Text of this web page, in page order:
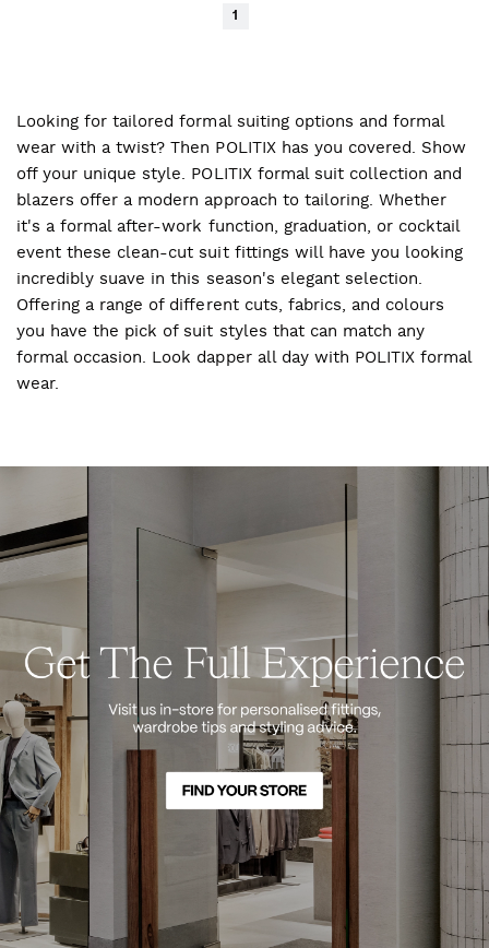
1
Looking for tailored formal suiting options and formal
wear with a twist? Then POLITIX has you covered. Show
off your unique style. POLITIX formal suit collection and
blazers offer a modern approach to tailoring. Whether
it's a formal after-work function, graduation, or cocktail
event these clean-cut suit fittings will have you looking
incredibly suave in this season's elegant selection.
Offering a range of different cuts, fabrics, and colours
you have the pick of suit styles that can match any
formal occasion. Look dapper all day with POLITIX formal
wear.